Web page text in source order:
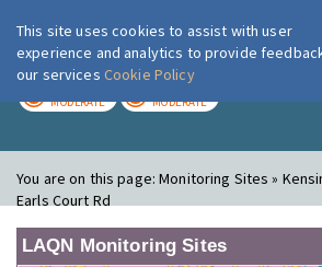
London Air
MODERATE MODERATE
You are on this page:Monitoring Sites »
Earls Court Rd
LAQN Monitoring Sites
This site uses cookies to assist with user
experience and analytics to provide
our services Cookie Policy